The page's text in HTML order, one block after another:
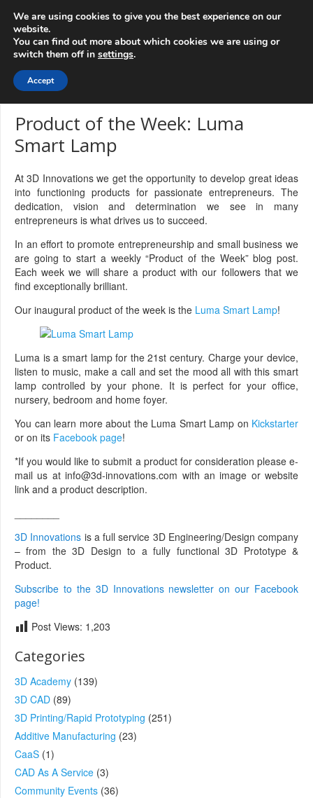
+1 808 722 8667
innovations.com
Menu
Product of the Week: Luma
Smart Lamp
At 3D Innovations we get the opportunity to develop great ideas
into functioning products for passionate entrepreneurs. The
dedication, vision and determination we see in many
entrepreneurs is what drives us to succeed.
In an effort to promote entrepreneurship and small business we
are going to start a weekly “Product of the Week” blog post.
Each week we will share a product with our followers that we
find exceptionally brilliant.
Our inaugural product of the week is the Luma Smart Lamp!
Luma is a smart lamp for the 21st century. Charge your device,
listen to music, make a call and set the mood all with this smart
lamp controlled by your phone. It is perfect for your office,
nursery, bedroom and home foyer.
You can learn more about the Luma Smart Lamp on Kickstarter
or on its Facebook page!
*If you would like to submit a product for consideration please e-
mail us at info@3d-innovations.com with an image or website
link and a product description.
3D Innovations is a full service 3D Engineering/Design company
– from the 3D Design to a fully functional 3D Prototype &
Product.
Subscribe to the 3D Innovations newsletter on our Facebook
page!
Post Views: 1,203
Categories
3D Academy (139)
3D CAD (89)
3D Printing/Rapid Prototyping (251)
Additive Manufacturing (23)
CaaS (1)
CAD As A Service (3)
Community Events (36)
We are using cookies to give you the best experience on our
website.
You can find out more about which cookies we are using or
switch them off in settings.
Accept